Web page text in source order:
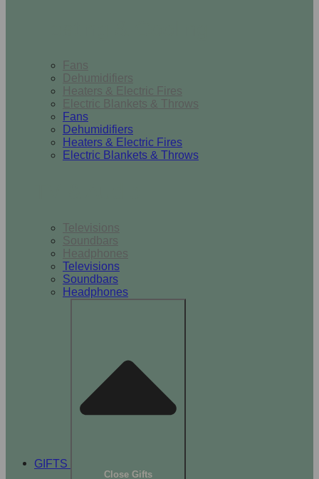
Fans
Dehumidifiers
Heaters & Electric Fires
Electric Blankets & Throws
Fans
Dehumidifiers
Heaters & Electric Fires
Electric Blankets & Throws
Televisions
Soundbars
Headphones
Televisions
Soundbars
Headphones
GIFTS
Close Gifts